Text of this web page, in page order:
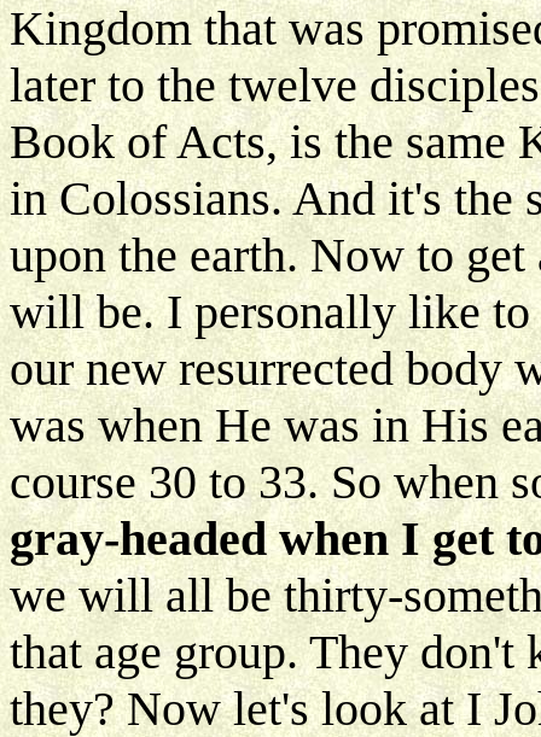
Kingdom that was
later to the twelve
Book of Acts, is the same
in Colossians. And it's the
upon the earth. Now to
will be. I personally like
our new resurrected body
was when He was in His
course 30 to 33. So when
gray-headed when I get
we will all be thirty-
that age group. They
they? Now let's look at I